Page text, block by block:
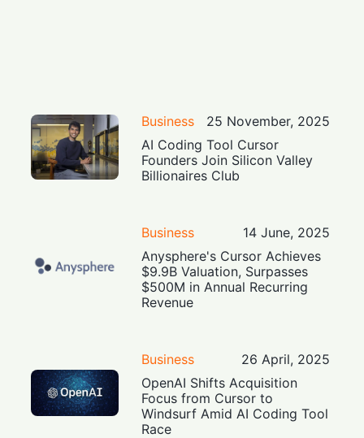
Business
25 November, 2025
AI Coding Tool Cursor
Founders Join Silicon Valley
Billionaires Club
Business
14 June, 2025
Anysphere's Cursor Achieves
$9.9B Valuation, Surpasses
$500M in Annual Recurring
Revenue
Business
26 April, 2025
OpenAI Shifts Acquisition
Focus from Cursor to
Windsurf Amid AI Coding Tool
Race